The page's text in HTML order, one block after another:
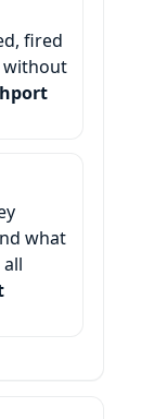
fired
without
what